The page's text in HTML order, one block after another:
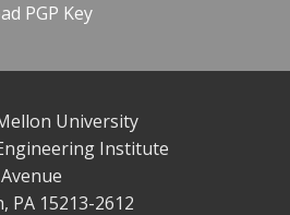
PGP Key
University
Institute
PA 15213-2612